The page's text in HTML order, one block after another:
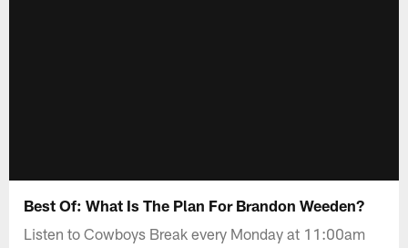
Best Of: What Is The Plan For Brandon Weeden?
Listen to Cowboys Break every Monday at 11:00am